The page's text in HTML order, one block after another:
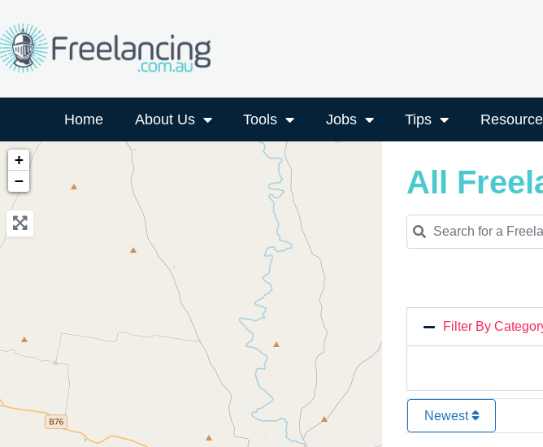
Home About Us Tools Jobs Tips
+
−
All
Search for a Freelancer
Filter By
Newest